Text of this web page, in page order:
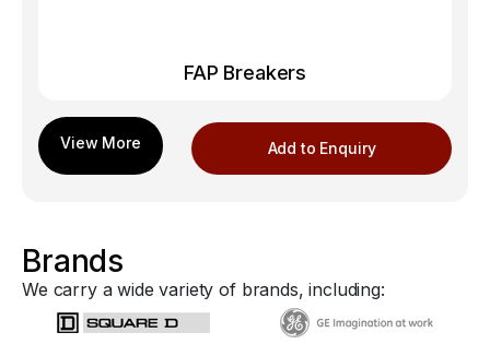
FAP Breakers
Add to Enquiry
Brands
We carry a wide variety of brands, including: